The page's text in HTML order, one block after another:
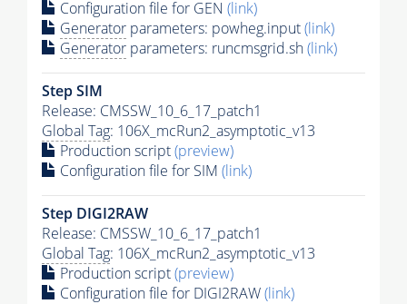
Configuration file for GEN (link)
Generator parameters: powheg.input(link)
Generator parameters: runcmsgrid.sh(link)
Step SIM
Release: CMSSW_10_6_17_patch1
Global Tag: 106X_mcRun2_asymptotic_v13
Production script(preview)
Configuration file for SIM (link)
Step DIGI2RAW
Release: CMSSW_10_6_17_patch1
Global Tag: 106X_mcRun2_asymptotic_v13
Production script(preview)
Configuration file for DIGI2RAW(link)